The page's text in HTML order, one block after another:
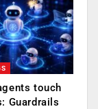
touch
Guardrails